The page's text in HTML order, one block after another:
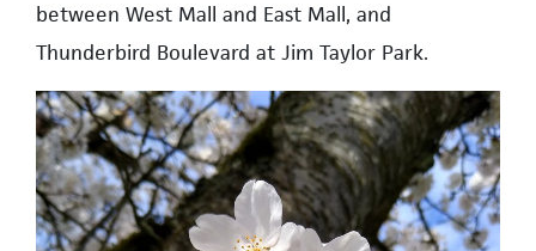
between West Mall and East Mall, and
Thunderbird Boulevard at Jim Taylor Park.